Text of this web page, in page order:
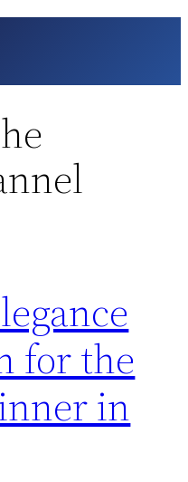
for the
in